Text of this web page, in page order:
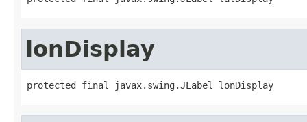
lonDisplay
protected final javax.swing.JLabel lonDisplay